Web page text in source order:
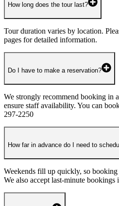
How long does the tour last?
Tour duration varies by location.
pages for detailed information.
Do I have to make a reservation?
We strongly recommend booking in
ensure staff availability. You can
297-2250
How far in advance do I need to
Weekends fill up quickly, so booking
We also accept last-minute bookings